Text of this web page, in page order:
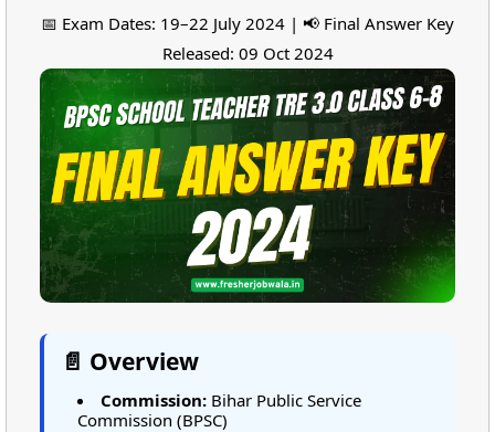
📅 Exam Dates: 19–22 July 2024 | 📢 Final Answer Key
Released: 09 Oct 2024
📄 Overview
Commission: Bihar Public Service
Commission (BPSC)